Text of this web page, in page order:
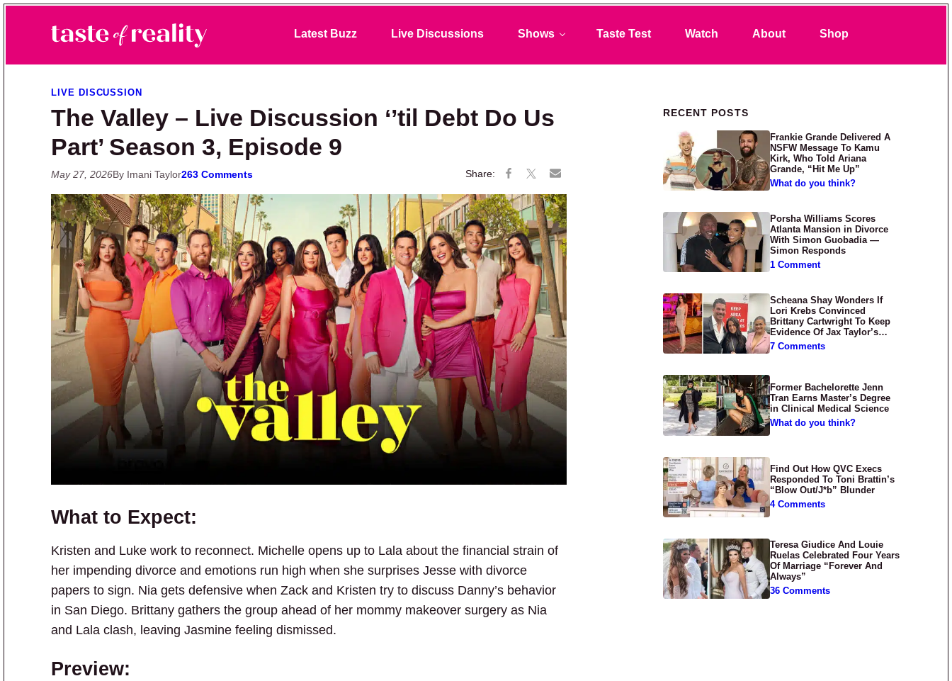
Taste of Reality
Reality TV News & Discussion
Latest Buzz Live Discussions Shows Taste Test Watch About Shop
LIVE DISCUSSION
The Valley – Live Discussion ‘’til Debt Do Us
Part’ Season 3, Episode 9
May 27, 2026By Imani Taylor263 Comments
What to Expect:
Kristen and Luke work to reconnect. Michelle opens up to Lala about the financial strain of
her impending divorce and emotions run high when she surprises Jesse with divorce
papers to sign. Nia gets defensive when Zack and Kristen try to discuss Danny’s behavior
in San Diego. Brittany gathers the group ahead of her mommy makeover surgery as Nia
and Lala clash, leaving Jasmine feeling dismissed.
Preview:
Primary Sidebar
RECENT POSTS
Frankie Grande Delivered A
NSFW Message To Kamu
Kirk, Who Told Ariana
Grande, “Hit Me Up”
What do you think?
Porsha Williams Scores
Atlanta Mansion in Divorce
With Simon Guobadia —
Simon Responds
1 Comment
Scheana Shay Wonders If
Lori Krebs Convinced
Brittany Cartwright To Keep
Evidence Of Jax Taylor’s
Abuse Private
7 Comments
Former Bachelorette Jenn
Tran Earns Master’s Degree
in Clinical Medical Science
What do you think?
Find Out How QVC Execs
Responded To Toni Brattin’s
“Blow Out/J*b” Blunder
4 Comments
Teresa Giudice And Louie
Ruelas Celebrated Four Years
Of Marriage “Forever And
Always”
36 Comments